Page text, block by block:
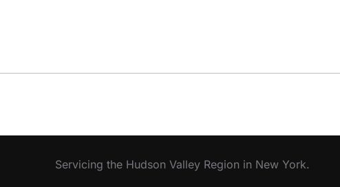
Servicing the Hudson Valley Region in New York.